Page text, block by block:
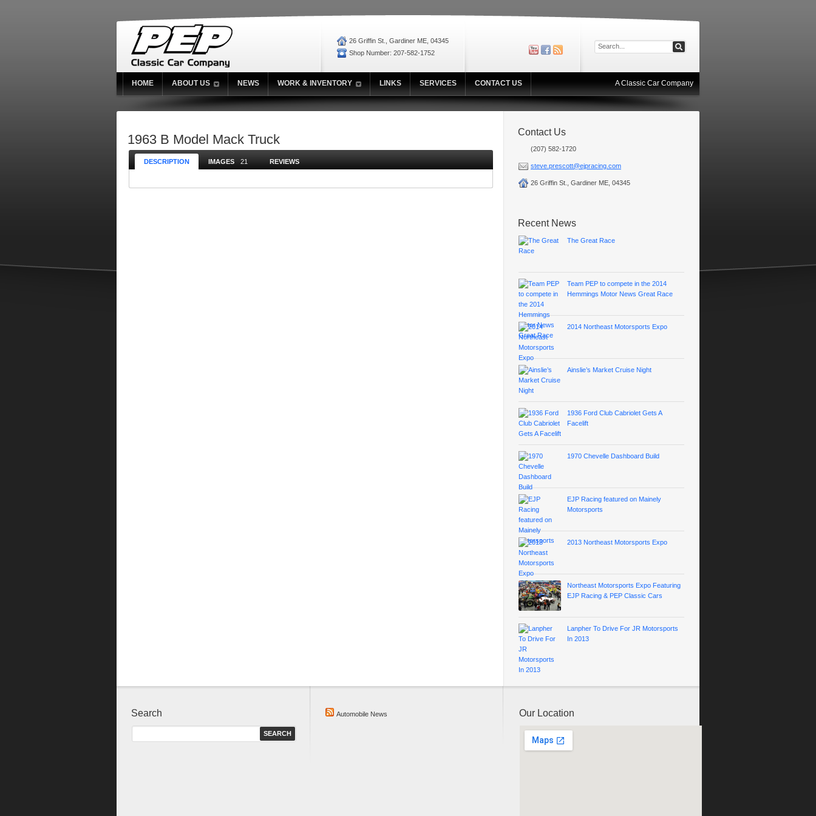
26 Griffin St., Gardiner ME, 04345
Shop Number: 207-582-1752
HOME ABOUT US NEWS WORK & INVENTORY LINKS SERVICES CONTACT US A Classic Car Company
Contact Us
(207) 582-1720
steve.prescott@ejpracing.com
26 Griffin St., Gardiner ME, 04345
Recent News
The Great Race
Team PEP to compete in the 2014
Hemmings Motor News Great Race
2014 Northeast Motorsports Expo
Ainslie’s Market Cruise Night
1936 Ford Club Cabriolet Gets A
Facelift
1970 Chevelle Dashboard Build
EJP Racing featured on Mainely
Motorsports
2013 Northeast Motorsports Expo
Northeast Motorsports Expo Featuring
EJP Racing & PEP Classic Cars
Lanpher To Drive For JR Motorsports
In 2013
1963 B Model Mack Truck
DESCRIPTION IMAGES 21 REVIEWS
Search Automobile News Our Location